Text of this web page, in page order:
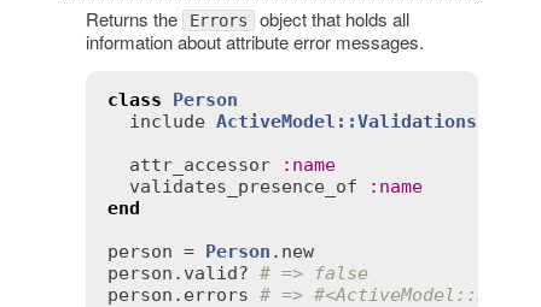
Returns the Errors object that holds all
information about attribute error messages.
class
Person
include ActiveModel::Validations
attr_accessor
: name
validates_presence_of
: name
end
person = Person . new
person . valid? # => false
person . errors # =>